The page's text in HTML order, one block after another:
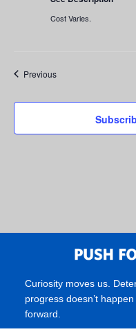
Cost Varies.
PreviousEvents
Curiosity moves us.
progress doesn’t
forward.